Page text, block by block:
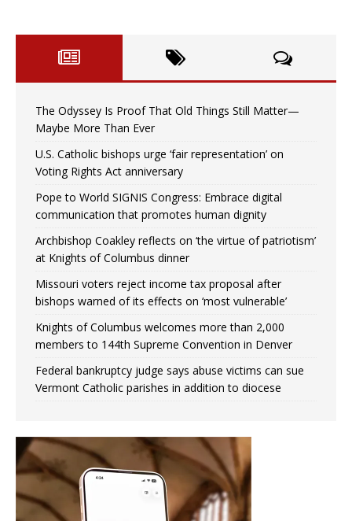
The Odyssey Is Proof That Old Things Still Matter—
Maybe More Than Ever
U.S. Catholic bishops urge ‘fair representation’ on
Voting Rights Act anniversary
Pope to World SIGNIS Congress: Embrace digital
communication that promotes human dignity
Archbishop Coakley reflects on ‘the virtue of patriotism’
at Knights of Columbus dinner
Missouri voters reject income tax proposal after
bishops warned of its effects on ‘most vulnerable’
Knights of Columbus welcomes more than 2,000
members to 144th Supreme Convention in Denver
Federal bankruptcy judge says abuse victims can sue
Vermont Catholic parishes in addition to diocese